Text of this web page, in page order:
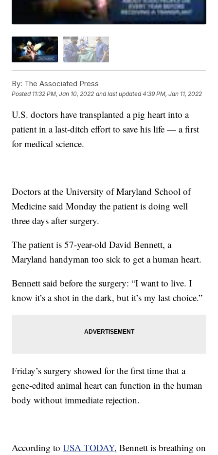
By: The Associated Press
Posted 11:32 PM, Jan 10, 2022 and last updated 4:39 PM, Jan 11, 2022
U.S. doctors have transplanted a pig heart into a
patient in a last-ditch effort to save his life — a first
for medical science.
Doctors at the University of Maryland School of
Medicine said Monday the patient is doing well
three days after surgery.
The patient is 57-year-old David Bennett, a
Maryland handyman too sick to get a human heart.
Bennett said before the surgery: “I want to live. I
know it’s a shot in the dark, but it’s my last choice.”
Friday’s surgery showed for the first time that a
gene-edited animal heart can function in the human
body without immediate rejection.
According toUSA TODAY, Bennett is breathing on